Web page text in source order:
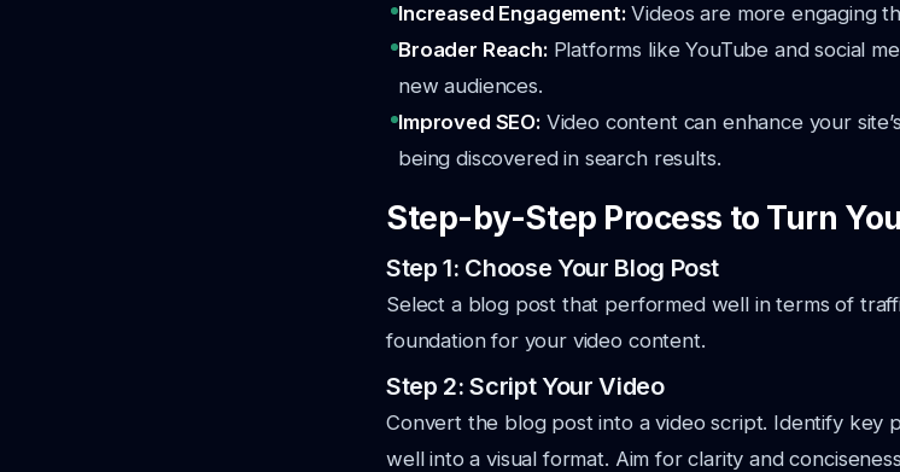
Increased Engagement:Videos are more engaging
Broader Reach: Platforms like YouTube and social
new audiences.
Improved SEO: Video content can enhance your
being discovered in search results.
Step-by-Step Process to Turn
Step 1: Choose Your Blog Post
Select a blog post that performed well in terms of
foundation for your video content.
Step 2: Script Your Video
Convert the blog post into a video script. Identify key
well into a visual format. Aim for clarity and